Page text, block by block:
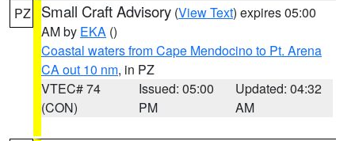
PZ Small Craft Advisory (View Text) expires 05:00
AM by EKA ()
Coastal waters from Cape Mendocino to Pt. Arena
CA out 10 nm, in PZ
VTEC# 74
(CON)
Issued: 05:00
PM
Updated: 04:32
AM